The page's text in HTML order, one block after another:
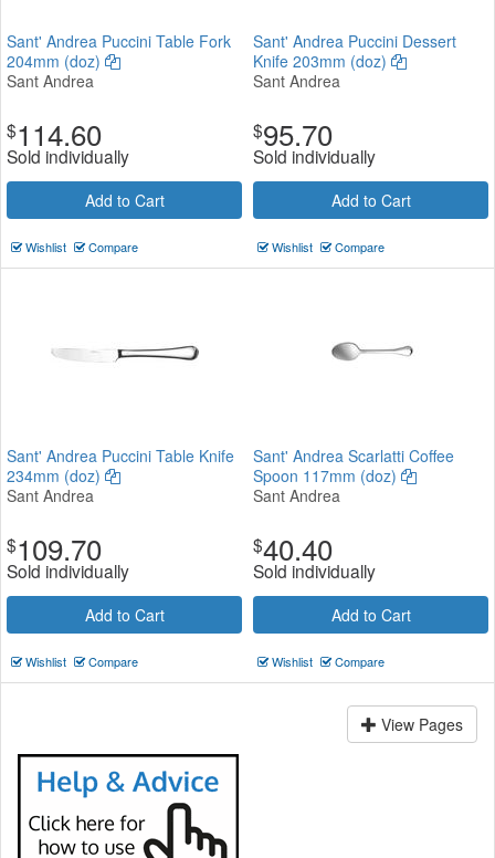
Sant' Andrea Puccini Table Fork
204mm (doz)
Sant Andrea
$114.60
Sold individually
Add to Cart
Wishlist Compare
Sant' Andrea Puccini Dessert
Knife 203mm (doz)
Sant Andrea
$95.70
Sold individually
Add to Cart
Wishlist Compare
Sant' Andrea Puccini Table Knife
234mm (doz)
Sant Andrea
$109.70
Sold individually
Add to Cart
Wishlist Compare
Sant' Andrea Scarlatti Coffee
Spoon 117mm (doz)
Sant Andrea
$40.40
Sold individually
Add to Cart
Wishlist Compare
View Pages